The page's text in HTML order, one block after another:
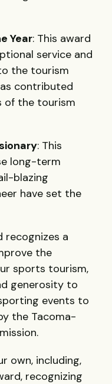
Year: This award
service and
the tourism
contributed
of the tourism
: This
long-term
blazing
have set the
recognizes a
the
sports tourism,
generosity to
events to
the Tacoma-
own, including,
recognizing